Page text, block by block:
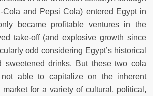
Cola and Pepsi Cola) entered Egypt in
became profitable ventures in the
take-off (and explosive growth since
odd considering Egypt’s historical
sweetened drinks. But these two cola
not able to capitalize on the inherent
market for a variety of cultural, political,